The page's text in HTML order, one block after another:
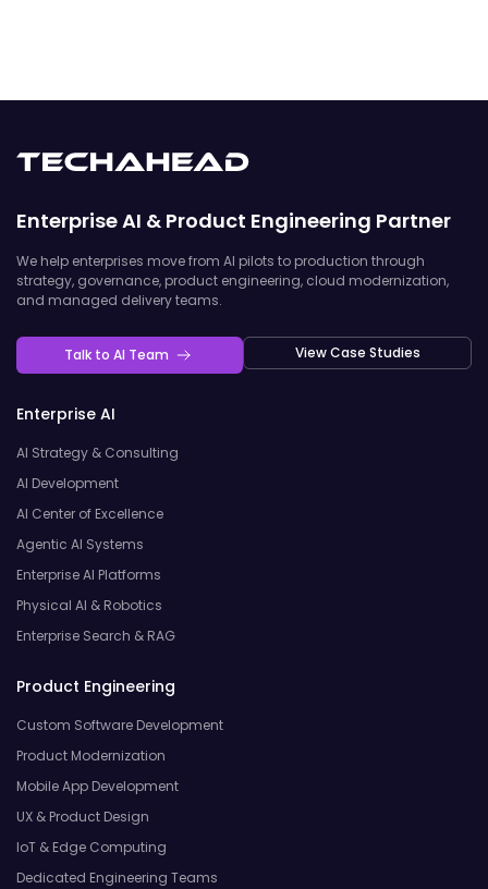
Enterprise AI & Product Engineering Partner
We help enterprises move from AI pilots to production through
strategy, governance, product engineering, cloud modernization,
and managed delivery teams.
Talk to AI Team View Case Studies
Enterprise AI
AI Strategy & Consulting
AI Development
AI Center of Excellence
Agentic AI Systems
Enterprise AI Platforms
Physical AI & Robotics
Enterprise Search & RAG
Product Engineering
Custom Software Development
Product Modernization
Mobile App Development
UX & Product Design
IoT & Edge Computing
Dedicated Engineering Teams